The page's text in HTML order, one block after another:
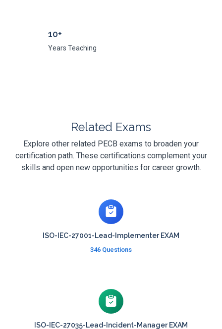
10+
Years Teaching
Related Exams
Explore other related PECB exams to broaden your
certification path. These certifications complement your
skills and open new opportunities for career growth.
ISO-IEC-27001-Lead-Implementer EXAM
346 Questions
ISO-IEC-27035-Lead-Incident-Manager EXAM